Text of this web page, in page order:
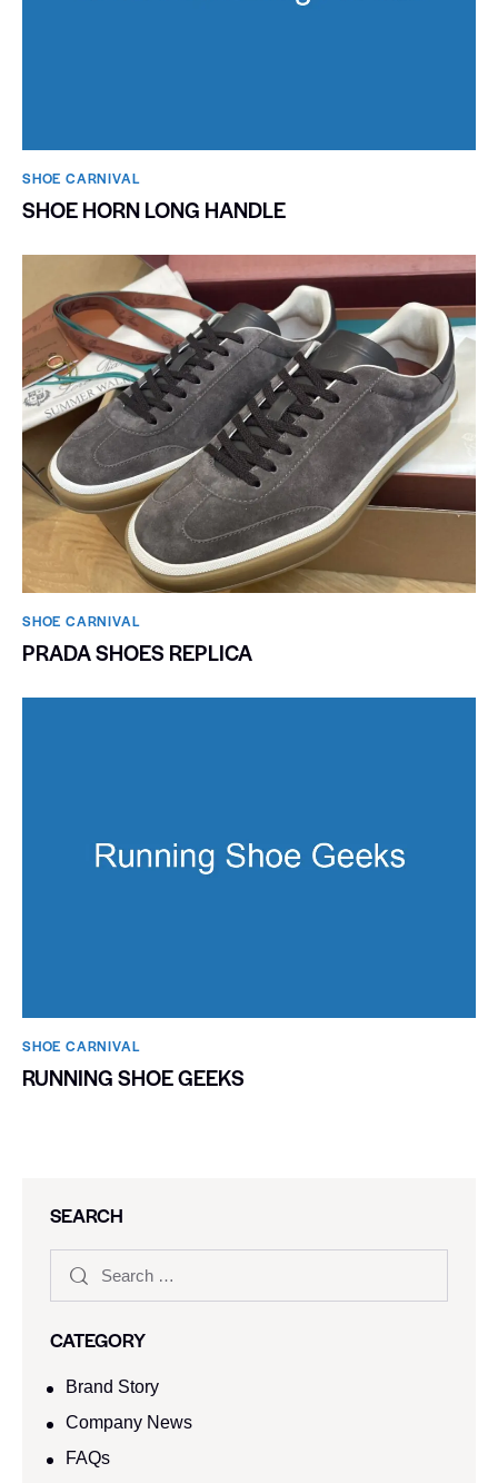
SHOE CARNIVAL​
SHOE HORN LONG HANDLE
SHOE CARNIVAL​
PRADA SHOES REPLICA
SHOE CARNIVAL​
RUNNING SHOE GEEKS
SEARCH
CATEGORY
Brand Story
Company News
FAQs